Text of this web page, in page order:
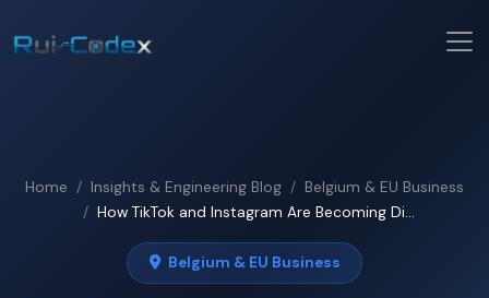
Home Insights & Engineering Blog
Belgium & EU Business
How TikTok and Instagram Are Becoming Di...
Belgium & EU Business